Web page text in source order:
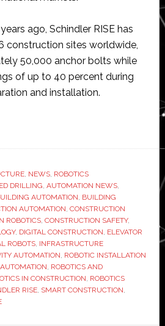
ago, Schindler RISE has
construction sites worldwide,
50,000 anchor bolts while
of up to 40 percent during
and installation.
, NEWS, ROBOTICS
DRILLING, AUTOMATION NEWS,
AUTOMATION, BUILDING
AUTOMATION, CONSTRUCTION
ROBOTICS, CONSTRUCTION SAFETY,
, DIGITAL CONSTRUCTION, ELEVATOR
ROBOTS, INFRASTRUCTURE
AUTOMATION, ROBOTIC INSTALLATION
, ROBOTICS AND
IN CONSTRUCTION, ROBOTICS
RISE, SMART CONSTRUCTION,